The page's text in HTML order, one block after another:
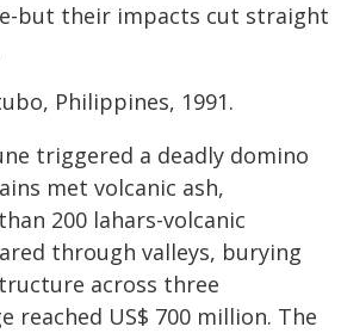
but their impacts cut straight
Philippines, 1991.
triggered a deadly domino
met volcanic ash,
200 lahars-volcanic
through valleys, burying
across three
reached US$ 700 million. The